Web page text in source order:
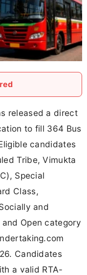
released a direct
to fill 364 Bus
candidates
Tribe, Vimukta
Special
Class,
and
Open category
Candidates
a valid RTA-